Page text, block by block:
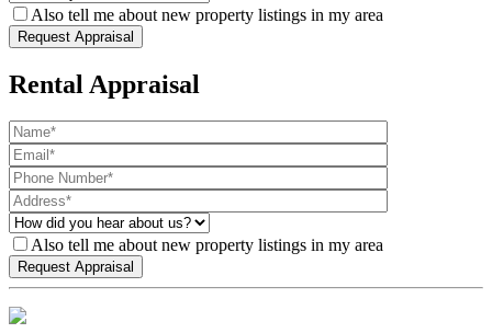
Also tell me about new property listings in my area
Rental Appraisal
Also tell me about new property listings in my area